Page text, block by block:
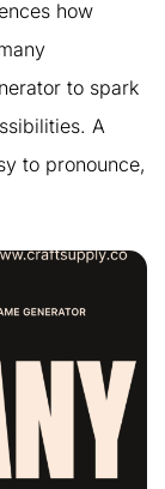
how
to spark
A
to pronounce,